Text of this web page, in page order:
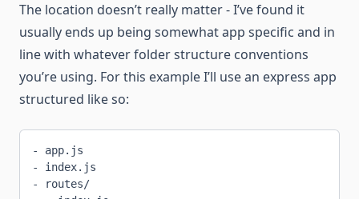
The location doesn’t really matter - I’ve found it
usually ends up being somewhat app specific and in
line with whatever folder structure conventions
you’re using. For this example I’ll use an express app
structured like so:
- app.js
- index.js
- routes/